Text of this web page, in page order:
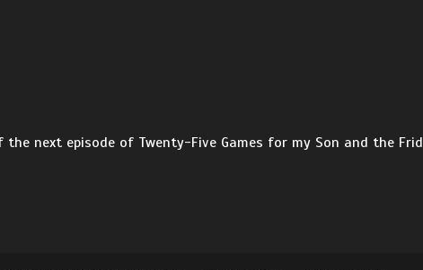
next episode of Twenty-Five Games for my Son and the